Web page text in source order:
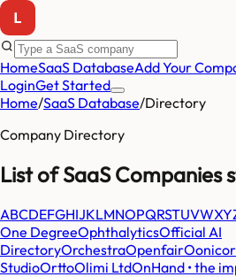
HomeSaaS DatabaseAdd Your
LoginGet Started
Home/SaaS Database/Directory
Company Directory
List of SaaS Companies
ABCDEFGHIJKLMNOPQRSTUVWXY
One DegreeOphthalyticsOfficial AI
DirectoryOrchestraOpenfair
StudioOrttoOlimi LtdOnHand • the